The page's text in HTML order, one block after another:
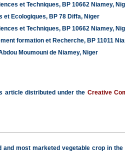
et Techniques, BP 10662 Niamey,
Ecologiques, BP 78 Diffa, Niger
et Techniques, BP 10662 Niamey,
formation et Recherche, BP 11011
Moumouni de Niamey, Niger
article distributed under the Creative
most marketed vegetable crop in